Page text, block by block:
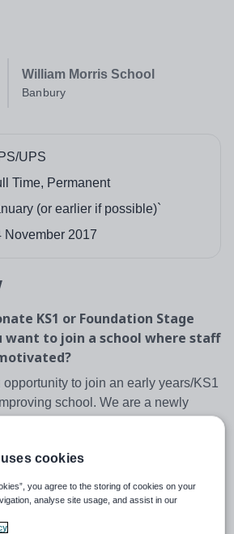
William Morris School
Banbury
UPS
Time, Permanent
(or earlier if possible)`
November 2017
KS1 or Foundation Stage
want to join a school where staff
to join an early years/KS1
school. We are a newly
. The position will be to add extra
Yr 1 class with the potential to
Park School.
for an experienced or newly
cookies
you agree to the storing of cookies on your
analyse site usage, and assist in our